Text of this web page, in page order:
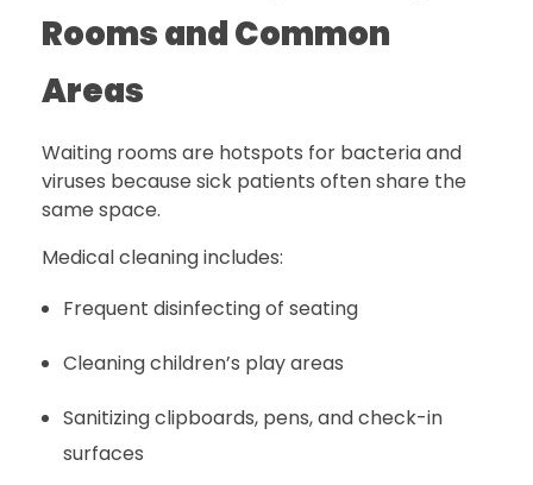
Rooms and Common
Areas
Waiting rooms are hotspots for bacteria and
viruses because sick patients often share the
same space.
Medical cleaning includes:
Frequent disinfecting of seating
Cleaning children’s play areas
Sanitizing clipboards, pens, and check-in
surfaces